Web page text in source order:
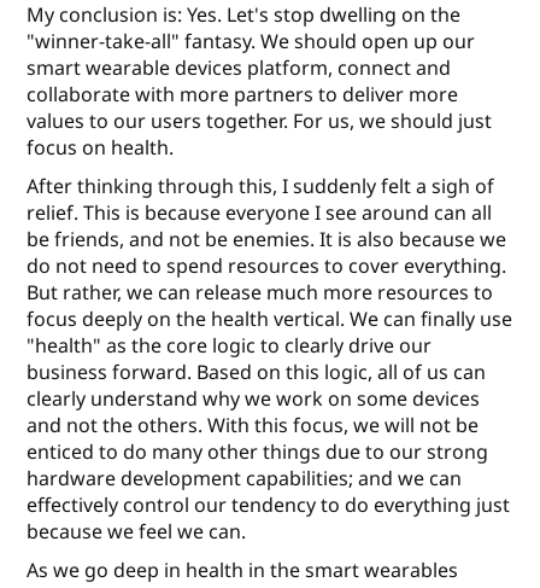
My conclusion is: Yes. Let's stop dwelling on the
"winner-take-all" fantasy. We should open up our
smart wearable devices platform, connect and
collaborate with more partners to deliver more
values to our users together. For us, we should just
focus on health.
After thinking through this, I suddenly felt a sigh of
relief. This is because everyone I see around can all
be friends, and not be enemies. It is also because we
do not need to spend resources to cover everything.
But rather, we can release much more resources to
focus deeply on the health vertical. We can ﬁnally use
"health" as the core logic to clearly drive our
business forward. Based on this logic, all of us can
clearly understand why we work on some devices
and not the others. With this focus, we will not be
enticed to do many other things due to our strong
hardware development capabilities; and we can
eﬀectively control our tendency to do everything just
because we feel we can.
As we go deep in health in the smart wearables